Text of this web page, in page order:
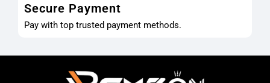
Secure Payment
Pay with top trusted payment methods.